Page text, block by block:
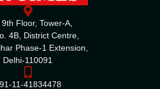
Floor, Tower-A,
4B, District Centre,
Phase-1 Extension,
Delhi-110091
11-41834478